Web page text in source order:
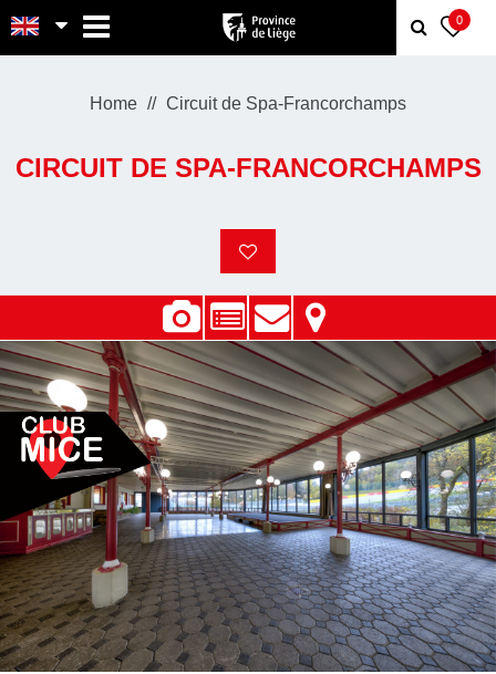
0
Home Circuit de Spa-Francorchamps
CIRCUIT DE SPA-FRANCORCHAMPS